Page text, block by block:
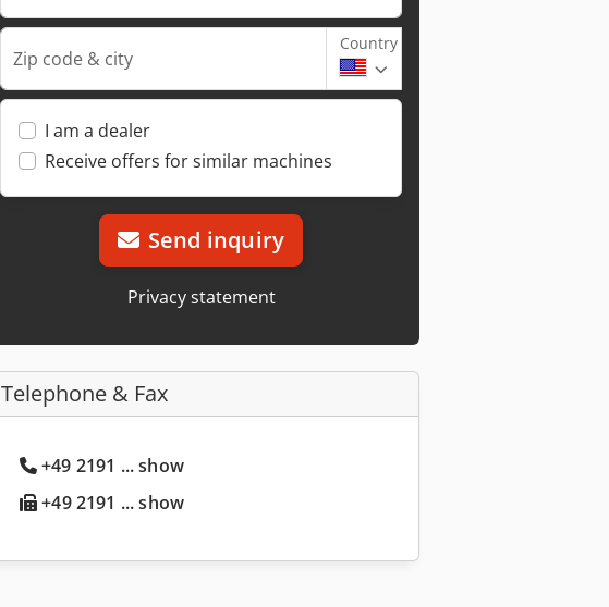
Zip code & city
Country
I am a dealer
Receive offers for similar machines
Send inquiry
Privacy statement
Telephone & Fax
+49 2191 ... show
+49 2191 ... show